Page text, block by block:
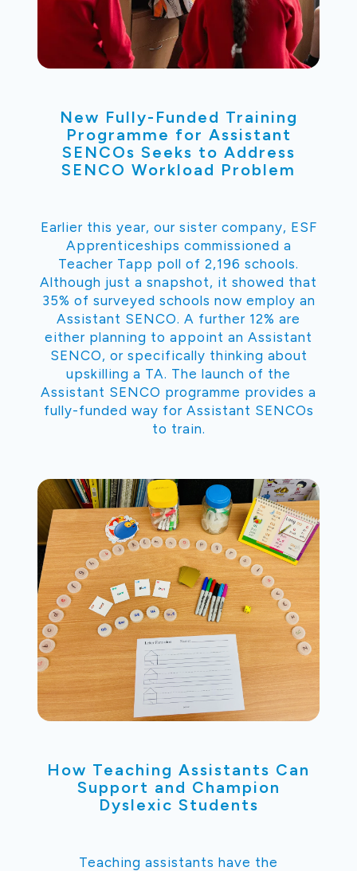
New Fully-Funded Training
Programme for Assistant
SENCOs Seeks to Address
SENCO Workload Problem
Earlier this year, our sister company, ESF
Apprenticeships commissioned a
Teacher Tapp poll of 2,196 schools.
Although just a snapshot, it showed that
35% of surveyed schools now employ an
Assistant SENCO. A further 12% are
either planning to appoint an Assistant
SENCO, or specifically thinking about
upskilling a TA. The launch of the
Assistant SENCO programme provides a
fully-funded way for Assistant SENCOs
to train.
How Teaching Assistants Can
Support and Champion
Dyslexic Students
Teaching assistants have the